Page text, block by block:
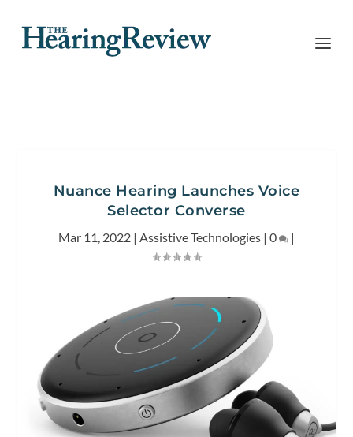
Nuance Hearing Launches Voice
Selector Converse
Mar 11, 2022 | Assistive Technologies | 0 |